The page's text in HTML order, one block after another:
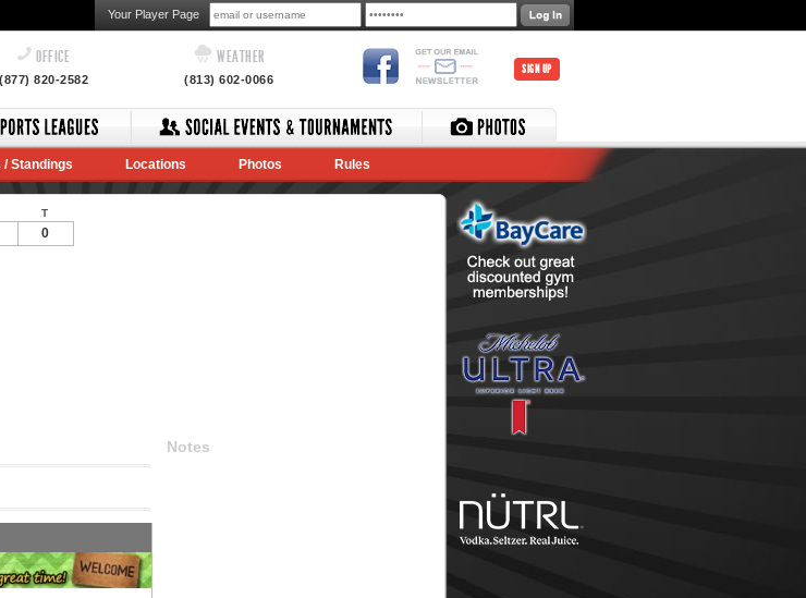
Your Player Page
OFFICE
(877) 820-2582
WEATHER
(813) 602-0066
SIGN UP
Standings Locations Photos Rules
T
0
Notes